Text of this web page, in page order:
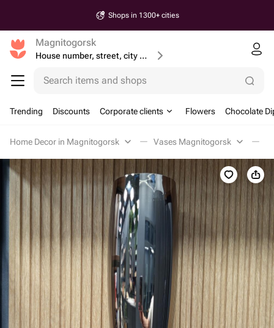
Shops in 1300+ cities
Magnitogorsk
House number, street, city or postcode
Search items and shops
Trending Discounts Corporate clients Flowers Chocolate
Home Decor in Magnitogorsk Vases Magnitogorsk